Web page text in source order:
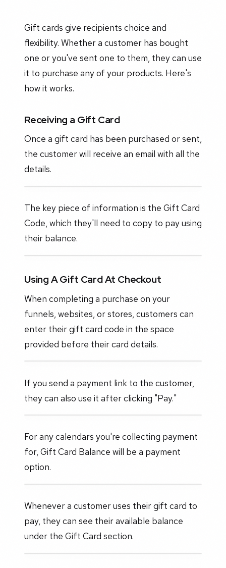
Gift cards give recipients choice and
flexibility. Whether a customer has bought
one or you've sent one to them, they can use
it to purchase any of your products. Here's
how it works.
Receiving a Gift Card
Once a gift card has been purchased or sent,
the customer will receive an email with all the
details.
The key piece of information is the Gift Card
Code, which they'll need to copy to pay using
their balance.
Using A Gift Card At Checkout
When completing a purchase on your
funnels, websites, or stores, customers can
enter their gift card code in the space
provided before their card details.
If you send a payment link to the customer,
they can also use it after clicking "Pay."
For any calendars you're collecting payment
for, Gift Card Balance will be a payment
option.
Whenever a customer uses their gift card to
pay, they can see their available balance
under the Gift Card section.